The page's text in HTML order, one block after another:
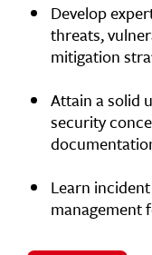
Develop
threats,
mitigation
Attain a solid
security
Learn
management